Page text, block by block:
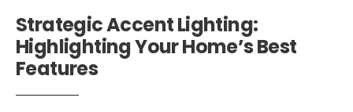
Strategic Accent Lighting:
Highlighting Your Home’s Best
Features